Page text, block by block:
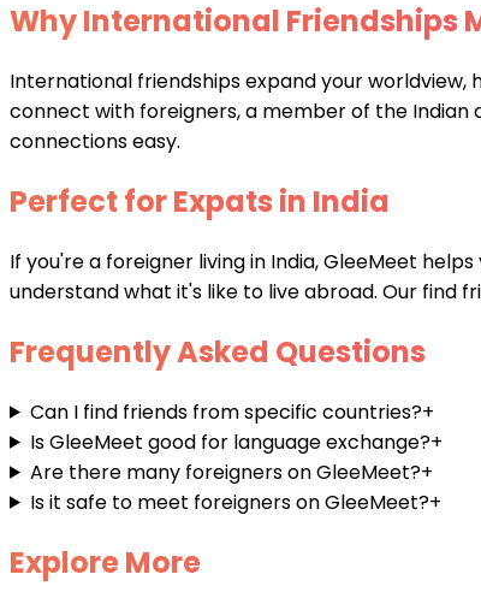
Why International Friendships
International friendships expand your
connect with foreigners, a member of the
connections easy.
Perfect for Expats in India
If you're a foreigner living in India, GleeMeet
understand what it's like to live abroad. Our find
Frequently Asked Questions
Can I find friends from specific countries?+
Is GleeMeet good for language exchange?+
Are there many foreigners on GleeMeet?+
Is it safe to meet foreigners on GleeMeet?+
Explore More